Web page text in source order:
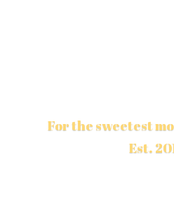
For the sweetest
Est.